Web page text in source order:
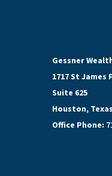
Gessner
1717 St James
Suite 625
Houston,
Office Phone: